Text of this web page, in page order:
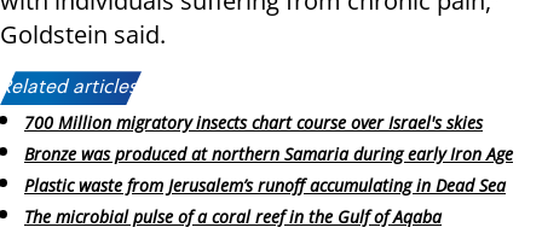
Goldstein said.
Related articles:
700 Million migratory insects chart course over Israel's skies
Bronze was produced at northern Samaria during early Iron Age
Plastic waste from Jerusalem’s runoff accumulating in Dead Sea
The microbial pulse of a coral reef in the Gulf of Aqaba